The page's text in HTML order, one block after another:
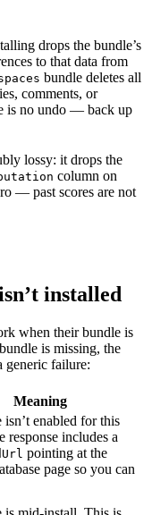
drops the bundle’s
to that data from
bundle deletes all
comments, or
is no undo — back up
lossy: it drops the
column on
— past scores are not
installed
when their bundle is
is missing, the
generic failure:
Meaning
isn’t enabled for this
response includes a
pointing at the
page so you can